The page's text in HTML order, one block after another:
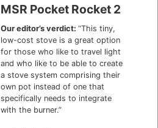
MSR Pocket Rocket 2
Our editor’s verdict:“This tiny,
low-cost stove is a great option
for those who like to travel light
and who like to be able to create
a stove system comprising their
own pot instead of one that
specifically needs to integrate
with the burner.”